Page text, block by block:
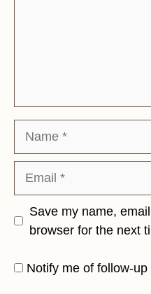
Save my name,
browser for the next
Notify me of follow-